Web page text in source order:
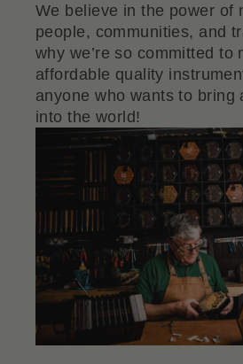
We believe in the power of
people, communities, and
why we’re so committed to
affordable quality
anyone who wants to bring
into the world!